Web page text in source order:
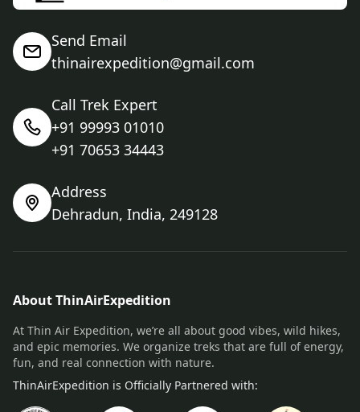
Send Email
thinairexpedition@gmail.com
Call Trek Expert
+91 99993 01010
+91 70653 34443
Address
Dehradun, India, 249128
About ThinAirExpedition
At Thin Air Expedition, we’re all about good vibes, wild hikes,
and epic memories. We organize treks that are full of energy,
fun, and real connection with nature.
ThinAirExpedition is Officially Partnered with: